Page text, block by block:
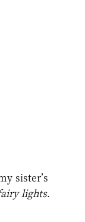
sister’s
lights.